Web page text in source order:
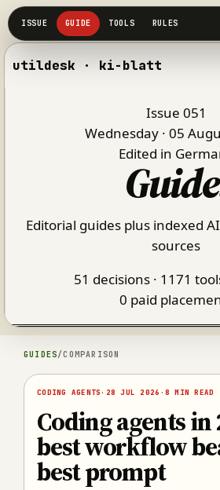
utildesk · ki-blatt
Issue 051
Wednesday · 05
Edited in
Guide
Editorial guides plus indexed
sources
51 decisions · 1171
0 paid
GUIDES/COMPARISON
CODING AGENTS· 28 JUL 2026 · 8 MIN READ
Coding agents in
best workflow
best prompt